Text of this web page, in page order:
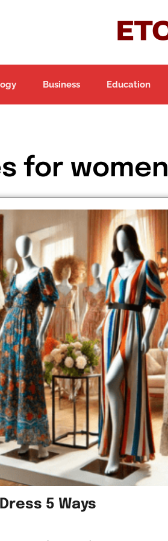
Business Education
for women
5 Ways